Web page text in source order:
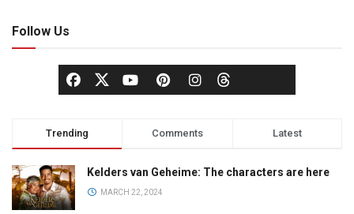
Follow Us
Trending Comments Latest
Kelders van Geheime: The characters are here
MARCH 22, 2024